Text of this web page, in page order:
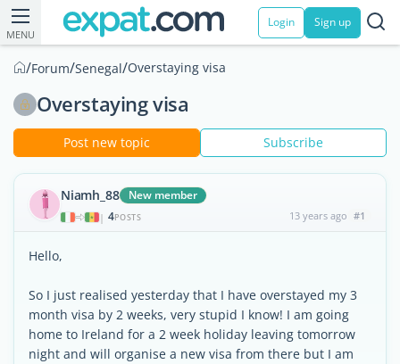
MENU
Login Sign up
/Forum/Senegal/Overstaying visa
Overstaying visa
Post new topic Subscribe
Niamh_88 New member
| 4POSTS 13 years ago #1
Hello,
So I just realised yesterday that I have overstayed my 3
month visa by 2 weeks, very stupid I know! I am going
home to Ireland for a 2 week holiday leaving tomorrow
night and will organise a new visa from there but I am